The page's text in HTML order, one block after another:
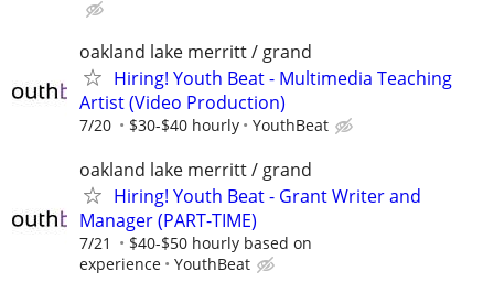
oakland lake merritt / grand
Hiring! Youth Beat - Multimedia Teaching
Artist (Video Production)
7/20 $30-$40 hourly YouthBeat
oakland lake merritt / grand
Hiring! Youth Beat - Grant Writer and
Manager (PART-TIME)
7/21
$40-$50 hourly based on
experience
YouthBeat